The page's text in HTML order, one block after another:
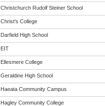
Christchurch Rudolf Steiner School
Christ's College
Darfield High School
EIT
Ellesmere College
Geraldine High School
Haeata Community Campus
Hagley Community College